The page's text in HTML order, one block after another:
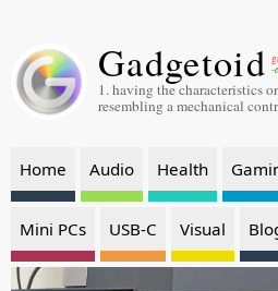
Gadgetoid -
1. having the characteristics
resembling a mechanical
Home Audio Health
Mini PCs USB-C Visual